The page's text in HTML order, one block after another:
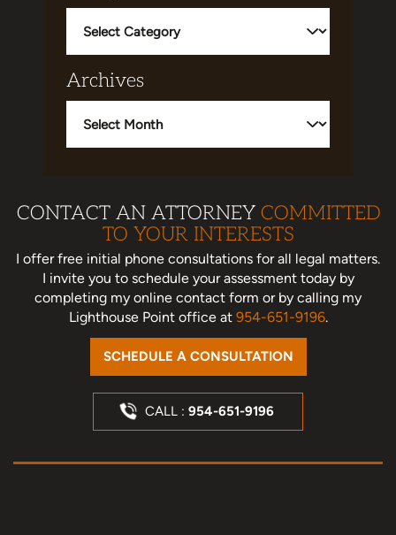
Archives
CONTACT AN ATTORNEY COMMITTED
TO YOUR INTERESTS
I offer free initial phone consultations for all legal matters.
I invite you to schedule your assessment todayby
completing my online contact form or by calling my
Lighthouse Point office at 954-651-9196.
SCHEDULE A CONSULTATION
CALL : 954-651-9196